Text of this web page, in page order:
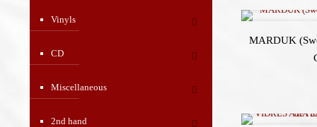
MARDUK
Vinyls
CD
Miscellaneous
2nd hand